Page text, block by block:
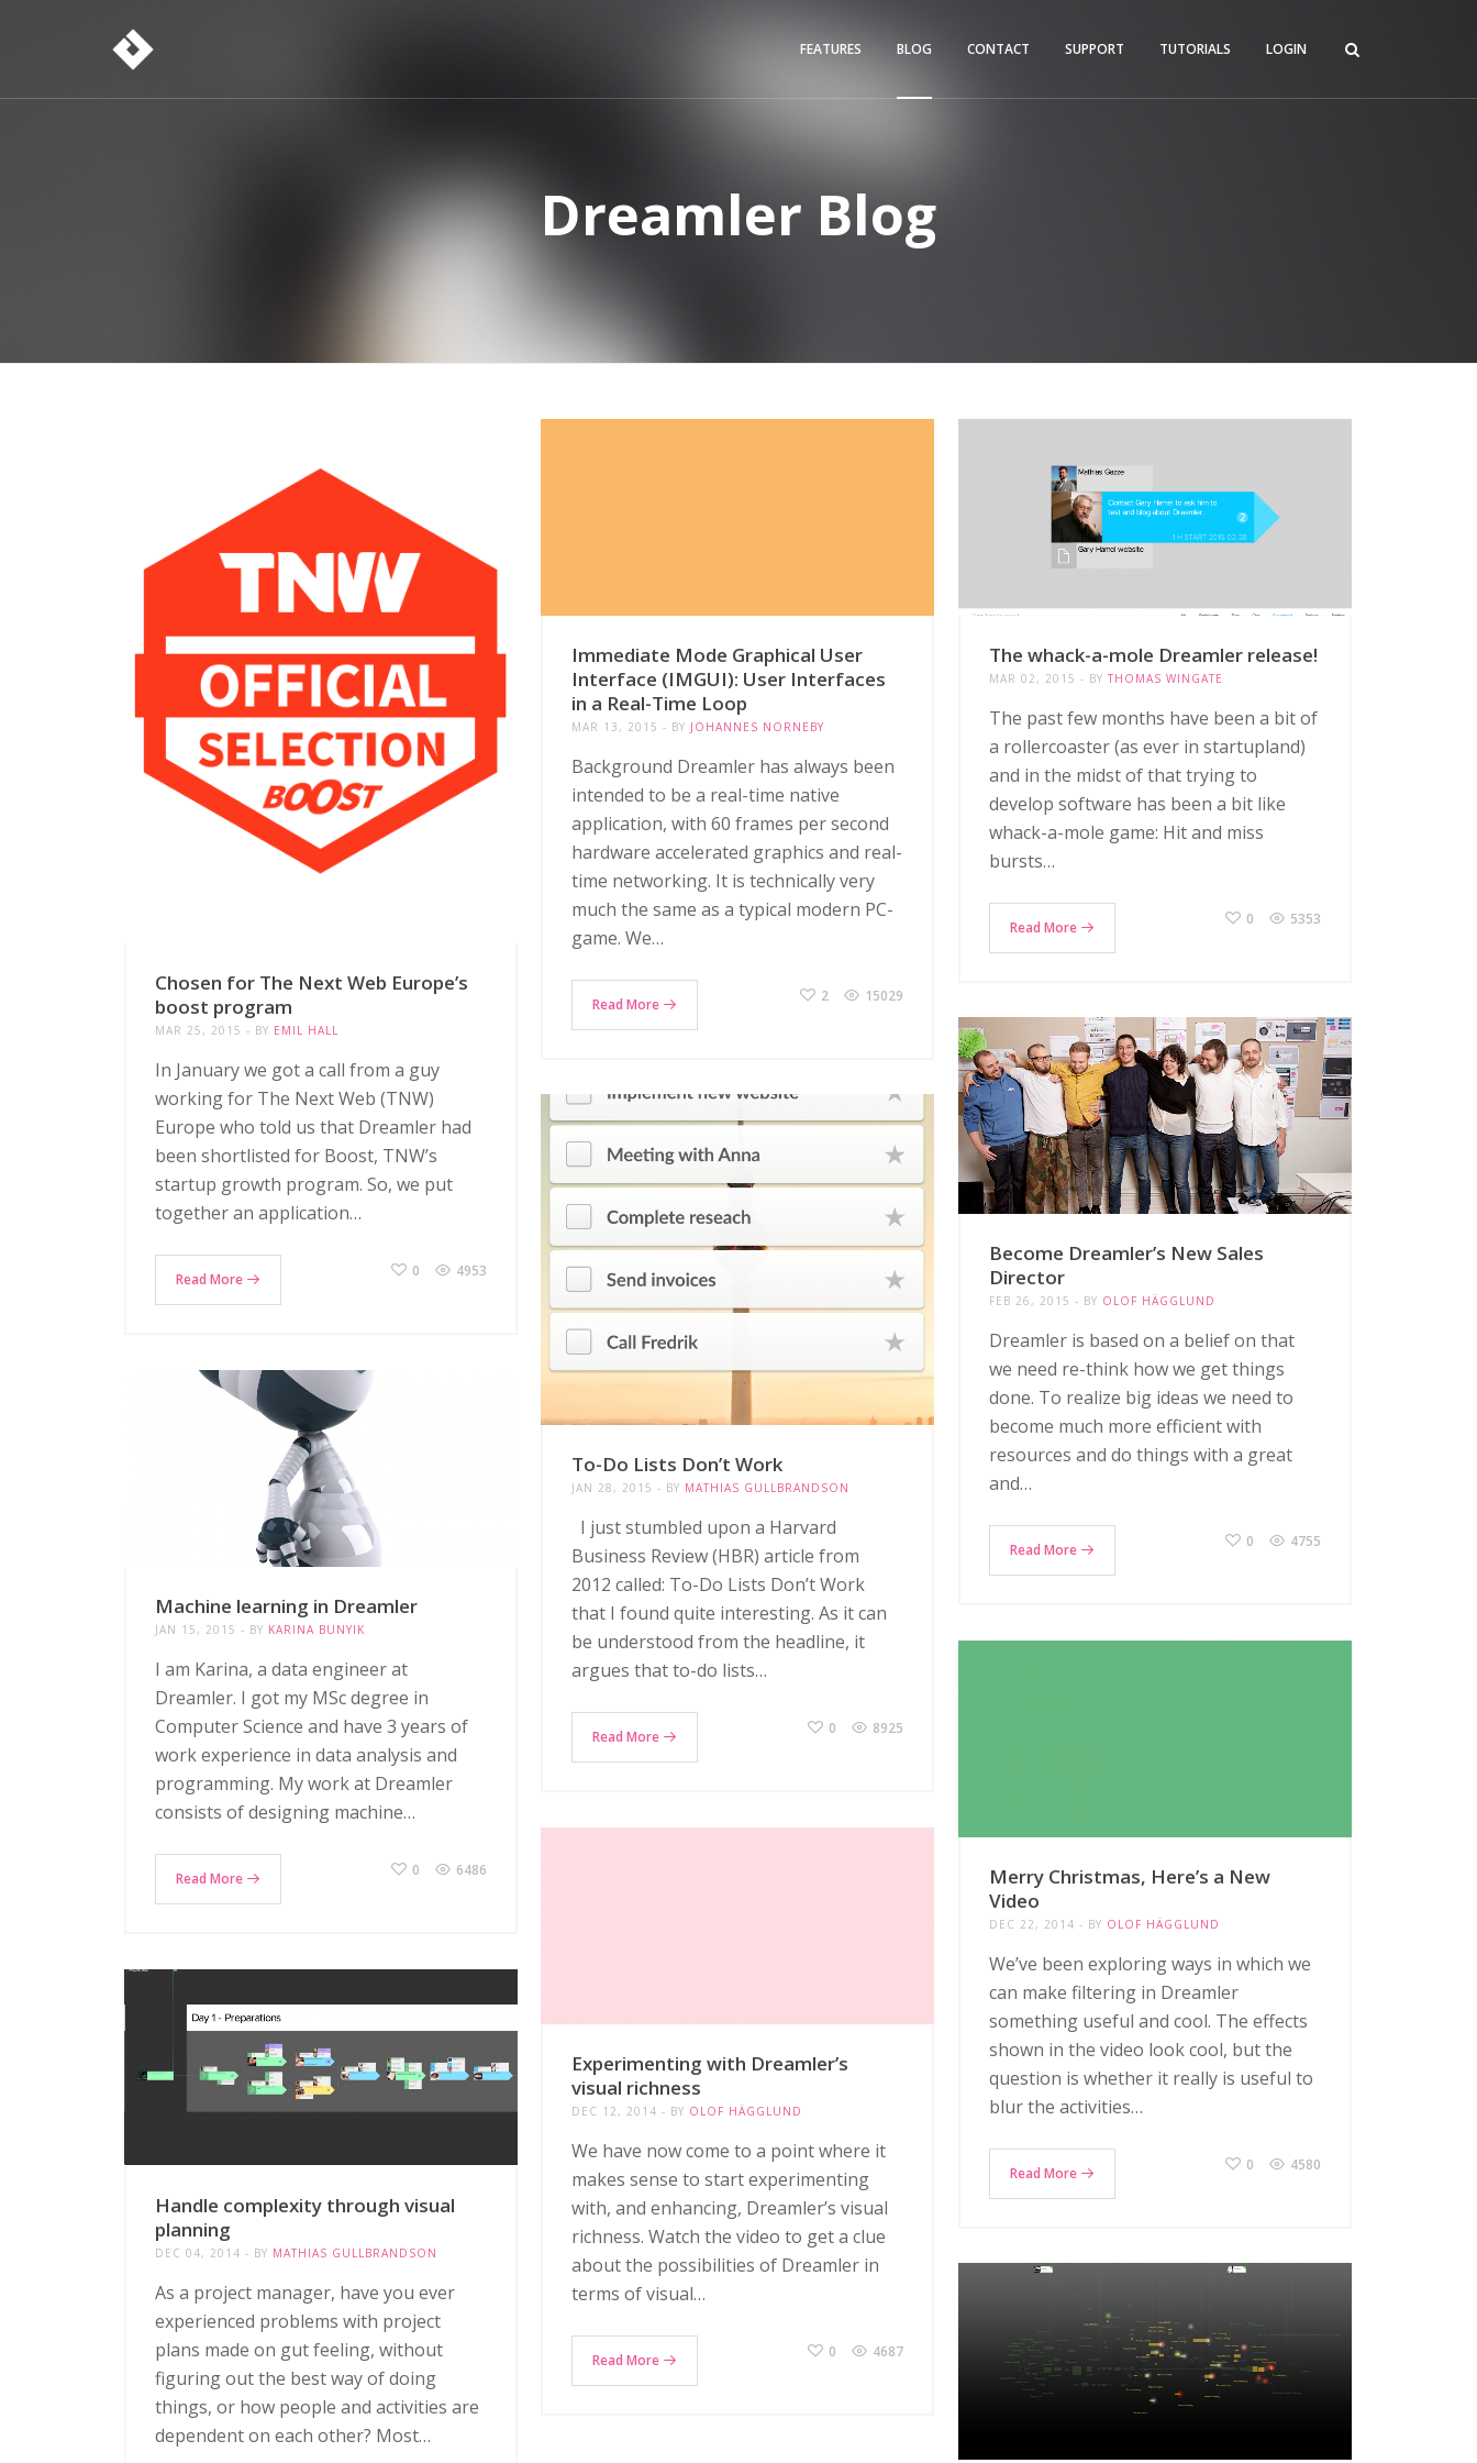
FEATURES BLOG CONTACT SUPPORT TUTORIALS LOGIN
Dreamler Blog
Chosen for The Next Web Europe’s
boost program
MAR 25, 2015 BY EMIL HALL
In January we got a call from a guy
working for The Next Web (TNW)
Europe who told us that Dreamler had
been shortlisted for Boost, TNW’s
startup growth program. So, we put
together an application…
Read More 0 4953
Immediate Mode Graphical User
Interface (IMGUI): User Interfaces
in a Real-Time Loop
MAR 13, 2015 BY JOHANNES NORNEBY
Background Dreamler has always been
intended to be a real-time native
application, with 60 frames per second
hardware accelerated graphics and real-
time networking. It is technically very
much the same as a typical modern PC-
game. We…
Read More 2 15029
The whack-a-mole Dreamler release!
MAR 02, 2015 BYTHOMAS WINGATE
The past few months have been a bit of
a rollercoaster (as ever in startupland)
and in the midst of that trying to
develop software has been a bit like
whack-a-mole game: Hit and miss
bursts…
Read More 0 5353
Become Dreamler’s New Sales
Director
FEB 26, 2015 BY OLOF HÄGGLUND
Dreamler is based on a belief on that
we need re-think how we get things
done. To realize big ideas we need to
become much more efficient with
resources and do things with a great
and…
Read More 0 4755
To-Do Lists Don’t Work
JAN 28, 2015 BY MATHIAS GULLBRANDSON
I just stumbled upon a Harvard
Business Review (HBR) article from
2012 called: To-Do Lists Don’t Work
that I found quite interesting. As it can
be understood from the headline, it
argues that to-do lists…
Read More 0 8925
Machine learning in Dreamler
JAN 15, 2015 BY KARINA BUNYIK
I am Karina, a data engineer at
Dreamler. I got my MSc degree in
Computer Science and have 3 years of
work experience in data analysis and
programming. My work at Dreamler
consists of designing machine…
Read More 0 6486
Merry Christmas, Here’s a New
Video
DEC 22, 2014 BY OLOF HÄGGLUND
We’ve been exploring ways in which we
can make filtering in Dreamler
something useful and cool. The effects
shown in the video look cool, but the
question is whether it really is useful to
blur the activities…
Read More 0 4580
Experimenting with Dreamler’s
visual richness
DEC 12, 2014 BY OLOF HÄGGLUND
We have now come to a point where it
makes sense to start experimenting
with, and enhancing, Dreamler’s visual
richness. Watch the video to get a clue
about the possibilities of Dreamler in
terms of visual…
Read More 0 4687
Handle complexity through visual
planning
DEC 04, 2014 BY MATHIAS GULLBRANDSON
As a project manager, have you ever
experienced problems with project
plans made on gut feeling, without
figuring out the best way of doing
things, or how people and activities are
dependent on each other? Most…